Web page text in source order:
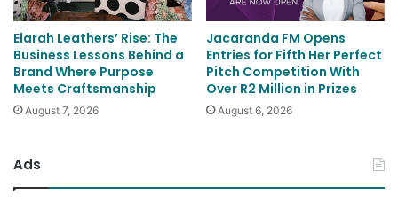
Elarah Leathers’ Rise: The
Business Lessons Behind a
Brand Where Purpose
Meets Craftsmanship
August 7, 2026
Jacaranda FM Opens
Entries for Fifth Her Perfect
Pitch Competition With
Over R2 Million in Prizes
August 6, 2026
Ads